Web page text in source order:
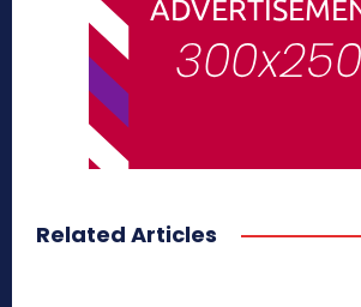
Related Articles